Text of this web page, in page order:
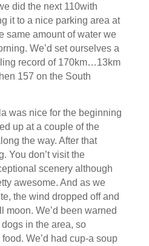
did the next 110with
it to a nice parking area at
same amount of water we
We’d set ourselves a
record of 170km…13km
157 on the South
was nice for the beginning
up at a couple of the
the way. After that
You don’t visit the
scenery although
awesome. And as we
the wind dropped off and
moon. We’d been warned
in the area, so
We’d had cup-a soup